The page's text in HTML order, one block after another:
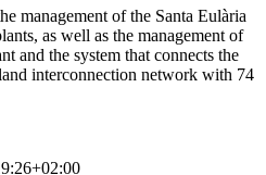
management of the Santa Eulària
as well as the management of
and the system that connects the
interconnection network with 74